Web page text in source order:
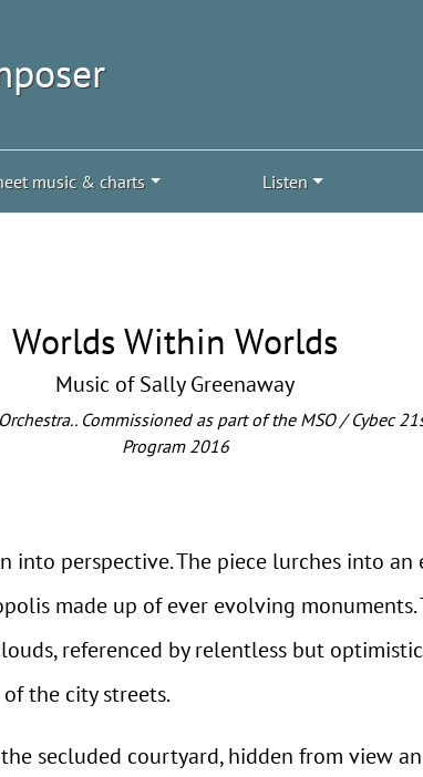
music & charts Listen
Worlds Within Worlds
Music of Sally Greenaway
Commissioned as part of the MSO / Cybec
Program 2016
into perspective. The piece lurches into an
made up of ever evolving monuments.
referenced by relentless but
the city streets.
secluded courtyard, hidden from view